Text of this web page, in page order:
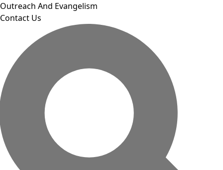
Outreach And Evangelism
Contact Us